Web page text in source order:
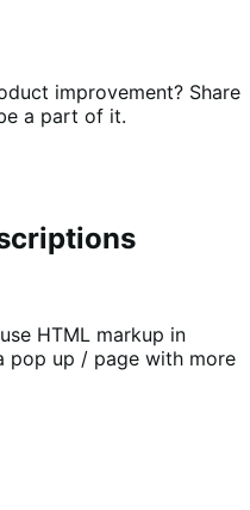
improvement? Share
a part of it.
HTML markup in
pop up / page with more